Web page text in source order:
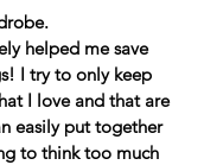
helped me save
I try to only keep
I love and that are
easily put together
to think too much